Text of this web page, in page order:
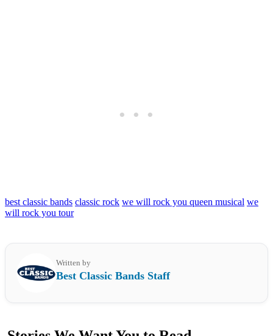
best classic bands classic rock we will rock you queen musical we
will rock you tour
Written by
Best Classic Bands Staff